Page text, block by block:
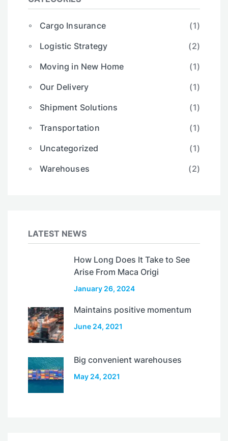
Cargo Insurance
(1)
Logistic Strategy
(2)
Moving in New Home
(1)
Our Delivery
(1)
Shipment Solutions
(1)
Transportation
(1)
Uncategorized
(1)
Warehouses
(2)
LATEST NEWS
How Long Does It Take to See
Arise From Maca Origi
January 26, 2024
Maintains positive momentum
June 24, 2021
Big convenient warehouses
May 24, 2021